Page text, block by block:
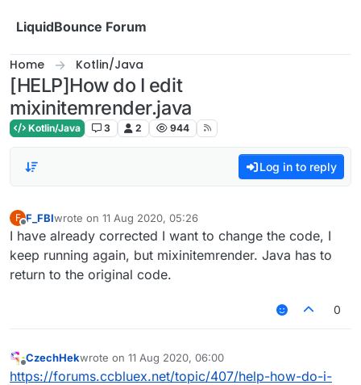
LiquidBounce Forum
Home Kotlin/Java
[HELP]How do I edit
mixinitemrender.java
Kotlin/Java 3 2 944
Log in to reply
F F_FBIwrote on 11 Aug 2020, 05:26
last edited by
I have already corrected I want to change the code, I
keep running again, but mixinitemrender. Java has to
return to the original code.
0
Offline
CzechHekwrote on 11 Aug 2020, 06:00
last edited by
https://forums.ccbluex.net/topic/407/help-how-do-i-